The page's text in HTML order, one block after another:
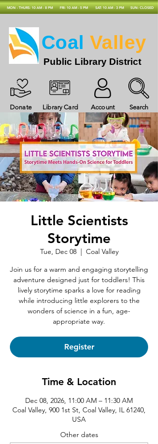
MON - THURS: 10 AM - 8 PM FRI: 10 AM - 5 PM SAT: 10 AM - 3 PM SUN: CLOSED
Donate Library Card Account Search
Coal Valley
Public Library District
Little Scientists
Storytime
Tue, Dec 08
  |
Coal Valley
Join us for a warm and engaging storytelling
adventure designed just for toddlers! This
lively storytime sparks a love for reading
while introducing little explorers to the
wonders of science in a fun, age-
appropriate way.
Register
Time & Location
Dec 08, 2026, 11:00 AM – 11:30 AM
Coal Valley, 900 1st St, Coal Valley, IL 61240,
USA
Other dates